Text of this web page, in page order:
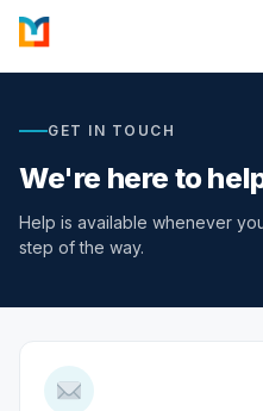
GET IN TOUCH
We're here to
Help is available whenever
step of the way.